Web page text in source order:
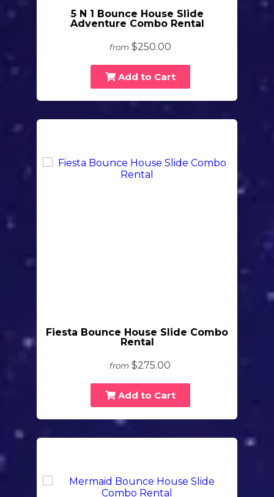
5 N 1 Bounce House Slide
Adventure Combo Rental
from $250.00
Add to Cart
Fiesta Bounce House Slide Combo
Rental
from $275.00
Add to Cart